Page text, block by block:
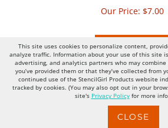
This site uses cookies to personalize content,
analyze traffic. Information about your use of this site
advertising, and analytics partners who may
you’ve provided them or that they’ve collected from
continued use of the StencilGirl Products website
tracked by cookies. (You may also opt out in your
site's Privacy Policyfor more
CLOSE